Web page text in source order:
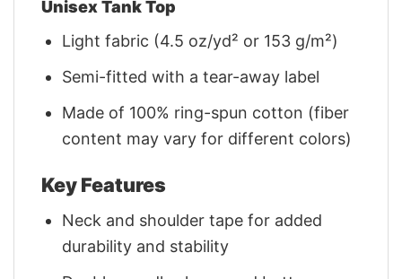
Unisex Tank Top
Light fabric (4.5 oz/yd² or 153 g/m²)
Semi-fitted with a tear-away label
Made of 100% ring-spun cotton (fiber
content may vary for different colors)
Key Features
Neck and shoulder tape for added
durability and stability